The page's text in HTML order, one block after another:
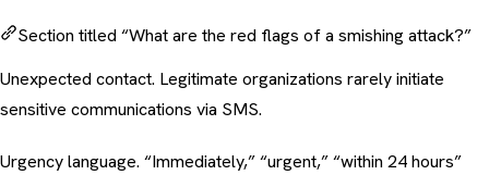
Section titled “What are the red flags of a smishing attack?”
Unexpected contact. Legitimate organizations rarely initiate
sensitive communications via SMS.
Urgency language. “Immediately,” “urgent,” “within 24 hours”